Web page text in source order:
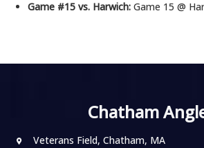
Game #15 vs. Harwich: Game 15 @
Chatham
Veterans Field, Chatham, MA